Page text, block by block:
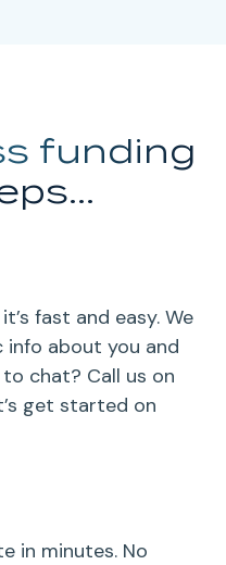
funding
fast and easy. We
info about you and
chat? Call us on
get started on
in minutes. No